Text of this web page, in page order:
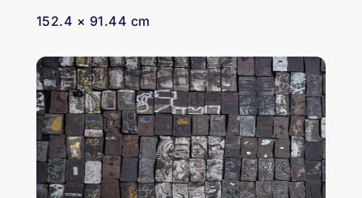
152.4 × 91.44 cm